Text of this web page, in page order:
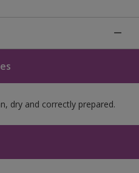
dry and correctly prepared.